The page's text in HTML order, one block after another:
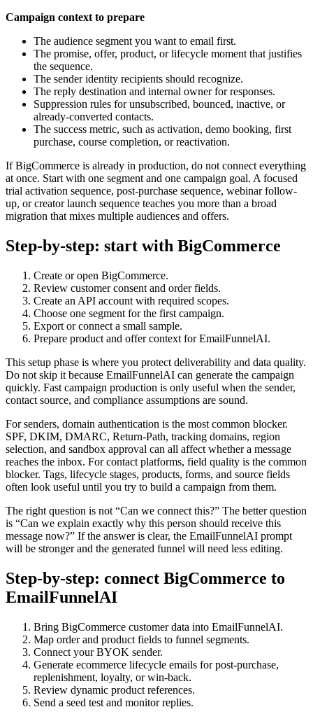
Campaign context to prepare
The audience segment you want to email first.
The promise, offer, product, or lifecycle moment that justifies
the sequence.
The sender identity recipients should recognize.
The reply destination and internal owner for responses.
Suppression rules for unsubscribed, bounced, inactive, or
already-converted contacts.
The success metric, such as activation, demo booking, first
purchase, course completion, or reactivation.
If BigCommerce is already in production, do not connect everything
at once. Start with one segment and one campaign goal. A focused
trial activation sequence, post-purchase sequence, webinar follow-
up, or creator launch sequence teaches you more than a broad
migration that mixes multiple audiences and offers.
Step-by-step: start with BigCommerce
Create or open BigCommerce.
Review customer consent and order fields.
Create an API account with required scopes.
Choose one segment for the first campaign.
Export or connect a small sample.
Prepare product and offer context for EmailFunnelAI.
This setup phase is where you protect deliverability and data quality.
Do not skip it because EmailFunnelAI can generate the campaign
quickly. Fast campaign production is only useful when the sender,
contact source, and compliance assumptions are sound.
For senders, domain authentication is the most common blocker.
SPF, DKIM, DMARC, Return-Path, tracking domains, region
selection, and sandbox approval can all affect whether a message
reaches the inbox. For contact platforms, field quality is the common
blocker. Tags, lifecycle stages, products, forms, and source fields
often look useful until you try to build a campaign from them.
The right question is not “Can we connect this?” The better question
is “Can we explain exactly why this person should receive this
message now?” If the answer is clear, the EmailFunnelAI prompt
will be stronger and the generated funnel will need less editing.
Step-by-step: connect BigCommerce to
EmailFunnelAI
Bring BigCommerce customer data into EmailFunnelAI.
Map order and product fields to funnel segments.
Connect your BYOK sender.
Generate ecommerce lifecycle emails for post-purchase,
replenishment, loyalty, or win-back.
Review dynamic product references.
Send a seed test and monitor replies.